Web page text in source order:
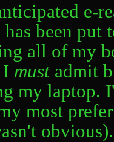
e-
been
all of my
I mustadmit
my laptop.
most
obvious).